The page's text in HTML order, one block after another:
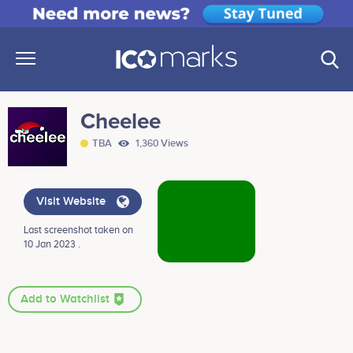
Cheelee
TBA 1,360 Views
Visit Website
Last screenshot taken on
10 Jan 2023 .
Add to Watchlist